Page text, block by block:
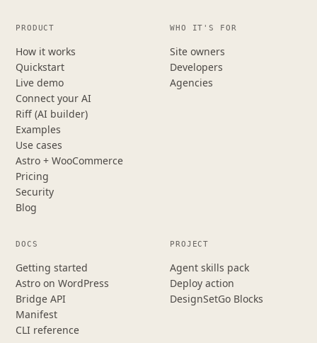
PRODUCT
How it works
Quickstart
Live demo
Connect your AI
Riff (AI builder)
Examples
Use cases
Astro + WooCommerce
Pricing
Security
Blog
WHO IT'S FOR
Site owners
Developers
Agencies
DOCS
Getting started
Astro on WordPress
Bridge API
Manifest
CLI reference
PROJECT
Agent skills pack
Deploy action
DesignSetGo Blocks